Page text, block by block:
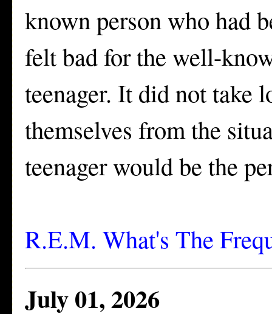
known person who had
felt bad for the well-
teenager. It did not take
themselves from the
teenager would be the
R.E.M. What's The
July 01, 2026